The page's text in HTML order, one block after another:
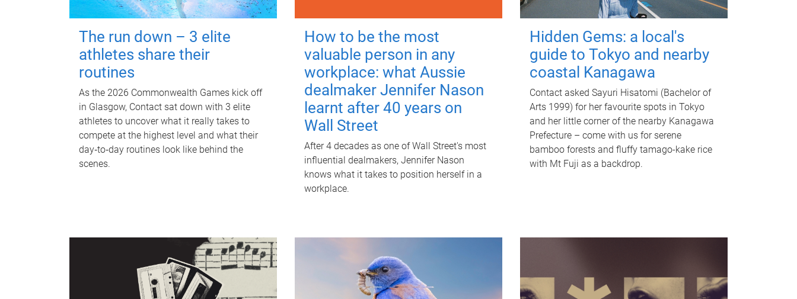
The run down – 3 elite
athletes share their
routines
As the 2026 Commonwealth Games kick off
in Glasgow, Contact sat down with 3 elite
athletes to uncover what it really takes to
compete at the highest level and what their
day‑to‑day routines look like behind the
scenes.
How to be the most
valuable person in any
workplace: what Aussie
dealmaker Jennifer Nason
learnt after 40 years on
Wall Street
After 4 decades as one of Wall Street's most
influential dealmakers, Jennifer Nason
knows what it takes to position herself in a
workplace.
Hidden Gems: a local's
guide to Tokyo and nearby
coastal Kanagawa
Contact asked Sayuri Hisatomi (Bachelor of
Arts 1999) for her favourite spots in Tokyo
and her little corner of the nearby Kanagawa
Prefecture – come with us for serene
bamboo forests and fluffy tamago-kake rice
with Mt Fuji as a backdrop.